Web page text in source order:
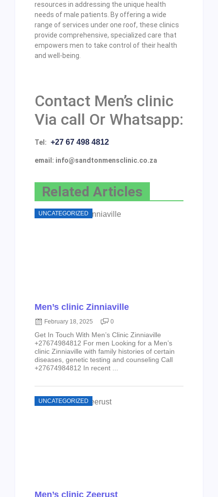
resources in addressing the unique health
needs of male patients. By offering a wide
range of services under one roof, these clinics
provide comprehensive, specialized care that
empowers men to take control of their health
and well-being.
Contact Men’s clinic
Via call Or Whatsapp:
Tel: +27 67 498 4812
email: info@sandtonmensclinic.co.za
Related Articles
UNCATEGORIZED
Men’s clinic Zinniaville
February 18, 2025 0
Get In Touch With Men’s Clinic Zinniaville
+27674984812 For men Looking for a Men’s
clinic Zinniaville with family histories of certain
diseases, genetic testing and counseling Call
+27674984812 In recent ...
UNCATEGORIZED
Men’s clinic Zeerust